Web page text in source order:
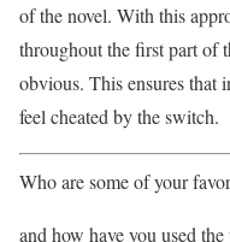
of the novel. With this
throughout the first part of
obvious. This ensures that
feel cheated by the switch.
Who are some of your
and how have you used